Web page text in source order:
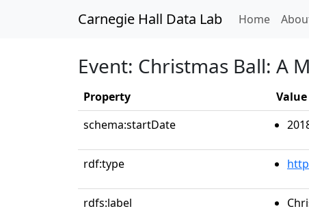
Carnegie Hall Data Lab Home
Event: Christmas Ball: A
Property
Value
schema:startDate
rdf:type
rdfs:label